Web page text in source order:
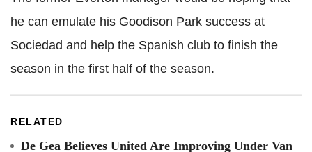
he can emulate his Goodison Park success at
Sociedad and help the Spanish club to finish the
season in the first half of the season.
RELATED
De Gea Believes United Are Improving Under Van